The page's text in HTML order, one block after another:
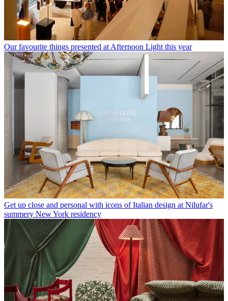
Our favourite things presented at Afternoon Light this year
Get up close and personal with icons of Italian design at Nilufar's
summery New York residency